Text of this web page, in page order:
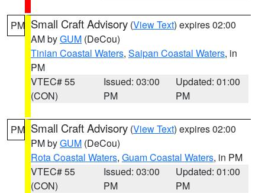
PM Small Craft Advisory (View Text) expires 02:00
AM byGUM (DeCou)
Tinian Coastal Waters, Saipan Coastal Waters, in
PM
VTEC# 55
(CON)
Issued: 03:00
PM
Updated: 01:00
PM
PM Small Craft Advisory (View Text) expires 02:00
PM byGUM (DeCou)
Rota Coastal Waters, Guam Coastal Waters, in PM
VTEC# 55
(CON)
Issued: 03:00
PM
Updated: 01:00
PM